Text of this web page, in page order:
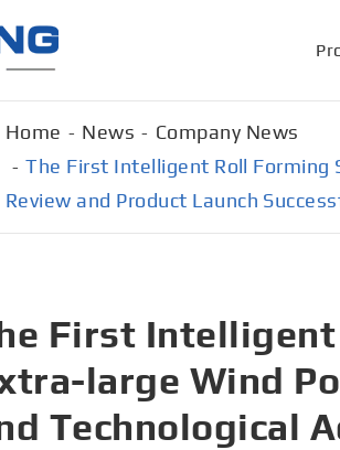
Home News
Company News
The First Intelligent Roll Forming
Review and Product Launch
First
large Wind
Technological